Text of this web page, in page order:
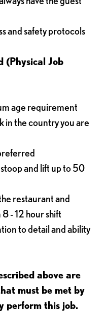
and safety protocols
(Physical Job
age requirement
in the country you are
and lift up to 50
restaurant and
- 12 hour shift
to detail and ability
above are
must be met by
perform this job.